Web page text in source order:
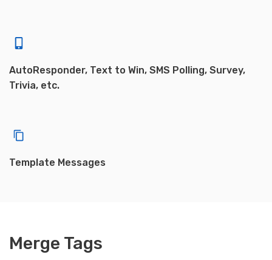
AutoResponder, Text to Win, SMS Polling, Survey,
Trivia, etc.
Template Messages
Merge Tags